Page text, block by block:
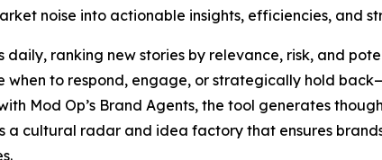
noise into actionable insights, efficiencies, and
ranking new stories by relevance, risk, and
to respond, engage, or strategically hold
Mod Op’s Brand Agents, the tool generates
a cultural radar and idea factory that ensures